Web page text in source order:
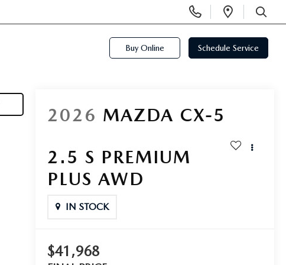
Phone
Numbers
Open
SEARCH
Buy Online Schedule Service
2026 MAZDA CX-5
2.5 S PREMIUM
PLUS AWD
IN STOCK
$41,968